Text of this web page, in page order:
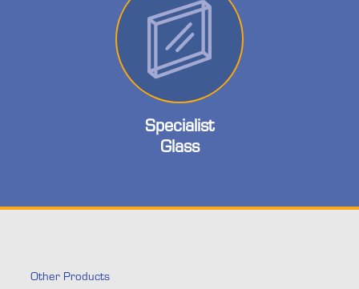
Specialist
Glass
Other Products